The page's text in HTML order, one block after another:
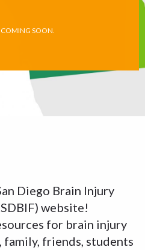
SOON.
Diego Brain Injury
website!
for brain injury
family, friends, students